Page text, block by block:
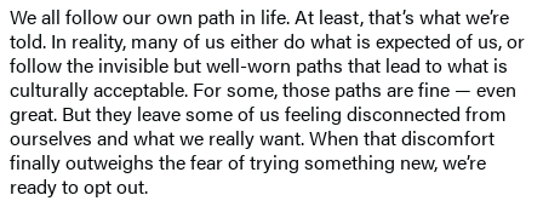
We all follow our own path in life. At least, that’s what we’re
told. In reality, many of us either do what is expected of us, or
follow the invisible but well-worn paths that lead to what is
culturally acceptable. For some, those paths are fine — even
great. But they leave some of us feeling disconnected from
ourselves and what we really want. When that discomfort
finally outweighs the fear of trying something new, we’re
ready to opt out.